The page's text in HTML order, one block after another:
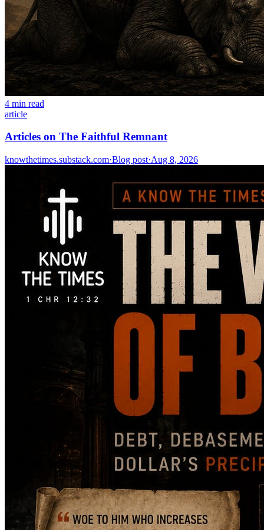
4 min read
article
Articles on The Faithful Remnant
knowthetimes.substack.com·Blog post·Aug 8, 2026